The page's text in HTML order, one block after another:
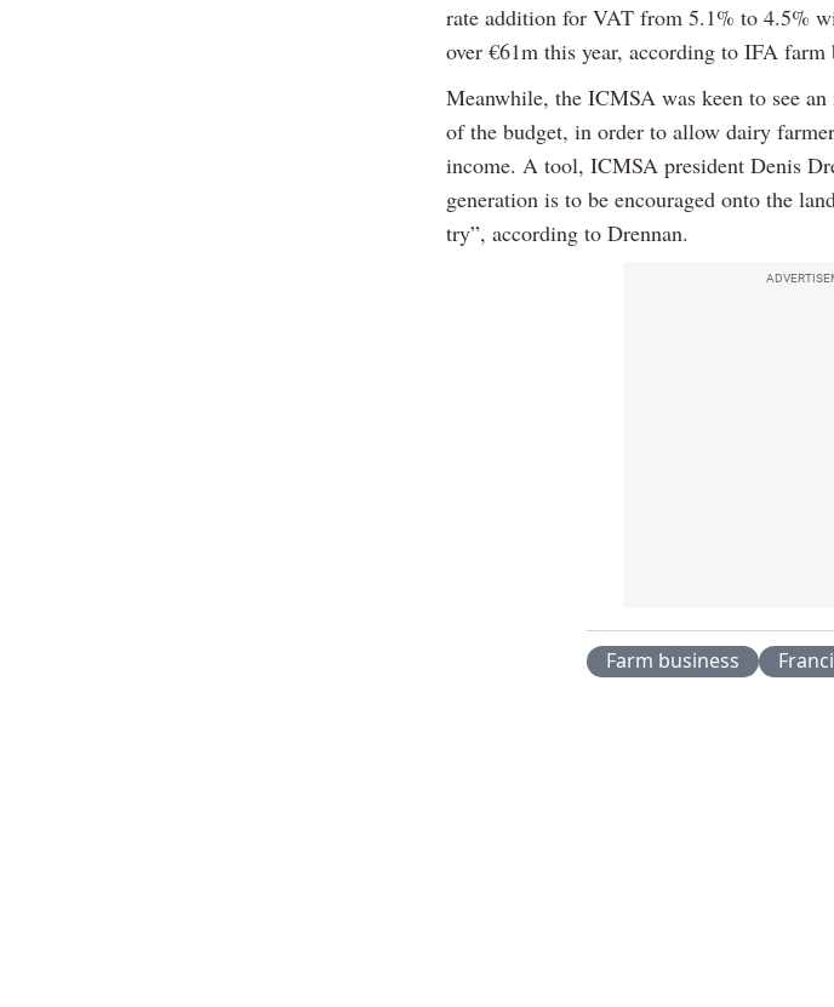
rate addition for VAT from 5.1% to 4.5%
over €61m this year, according to IFA
Meanwhile, the ICMSA was keen to see
of the budget, in order to allow dairy
income. A tool, ICMSA president Denis
generation is to be encouraged onto the
try”, according to Drennan.
Farm business